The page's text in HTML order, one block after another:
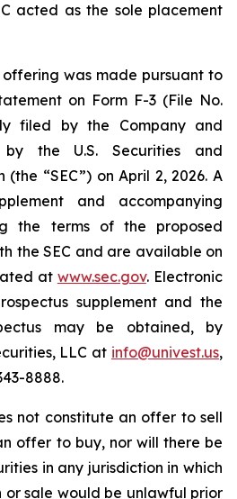
acted as the sole placement
was made pursuant to
on Form F-3 (File No.
filed by the Company and
the U.S. Securities and
(the “SEC”) on April 2, 2026. A
and accompanying
the terms of the proposed
the SEC and are available on
at www.sec.gov. Electronic
supplement and the
may be obtained, by
LLC at info@univest.us,
8888.
not constitute an offer to sell
offer to buy, nor will there be
in any jurisdiction in which
or sale would be unlawful prior